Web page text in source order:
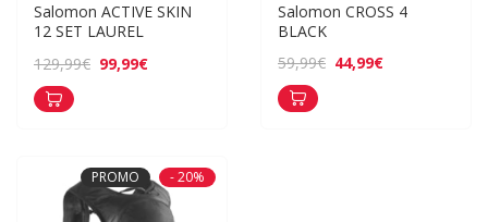
Salomon ACTIVE SKIN
12 SET LAUREL
129,99€ 99,99€
Salomon CROSS 4
BLACK
59,99€ 44,99€
PROMO - 20%